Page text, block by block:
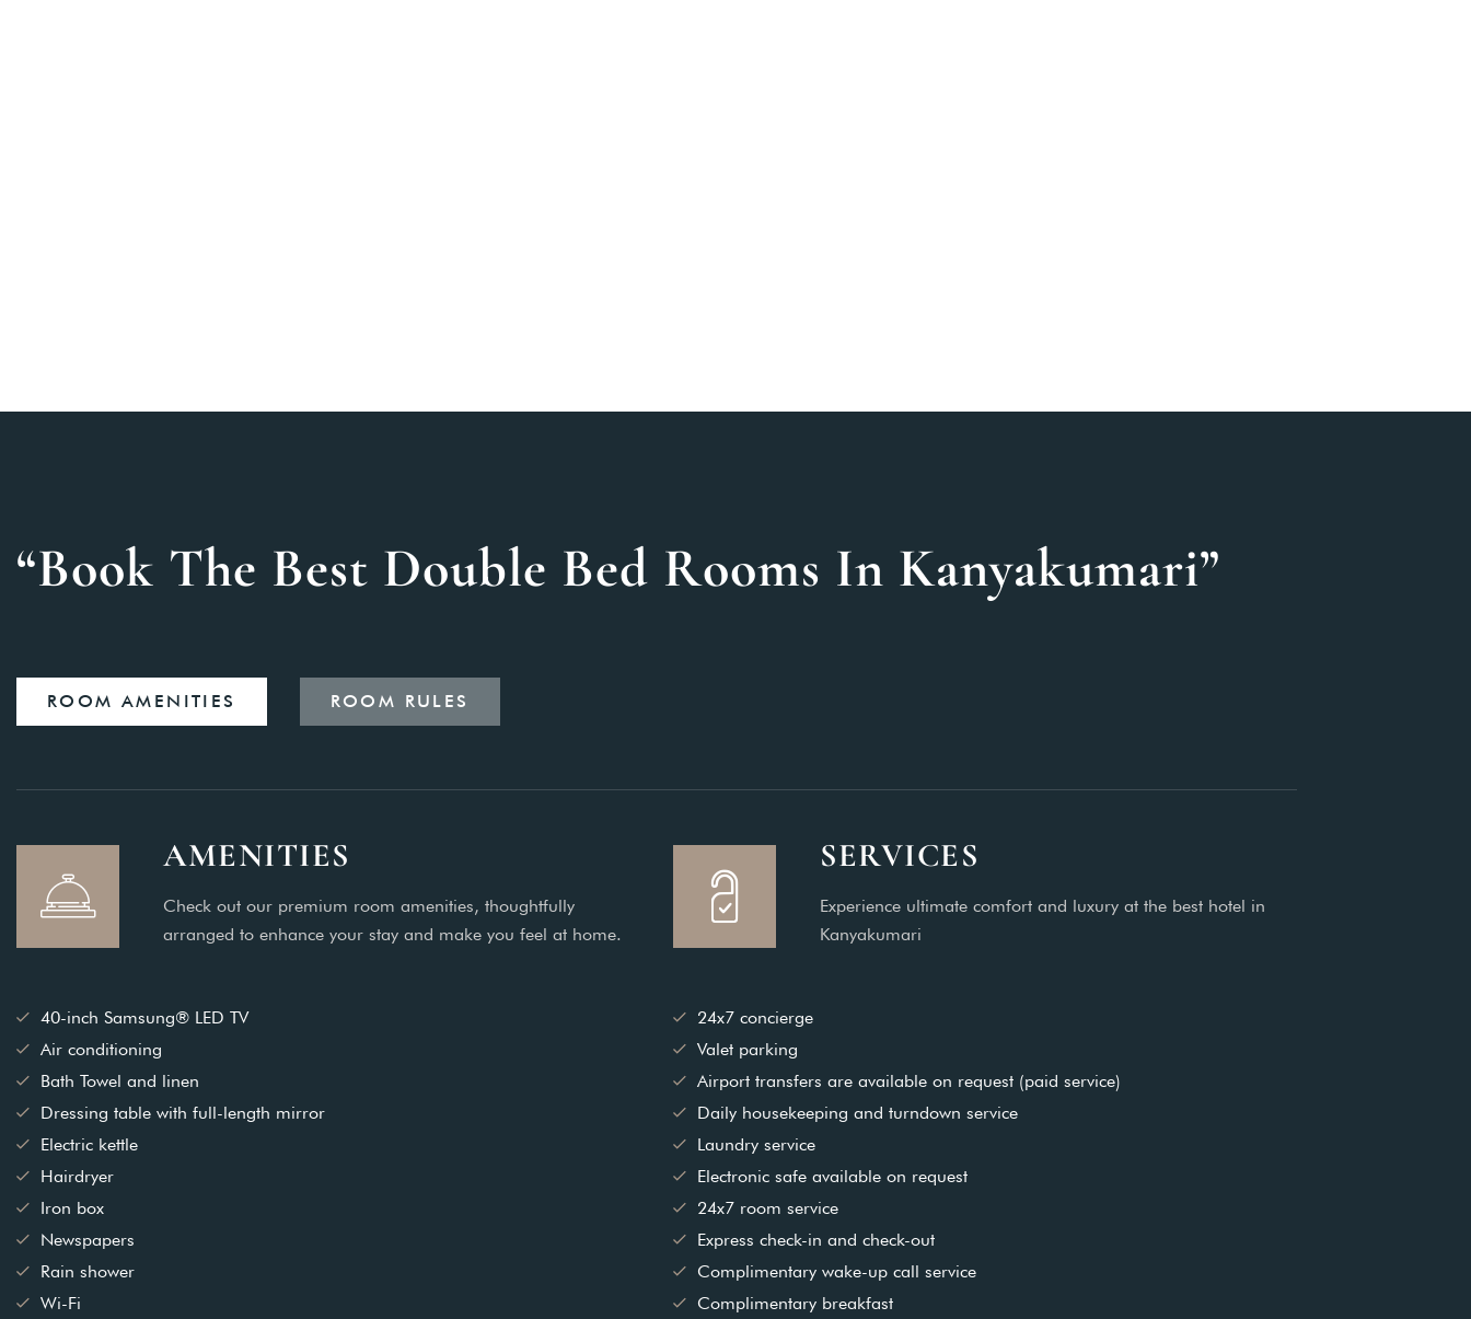
“Book The Best Double Bed Rooms In Kanyakumari”
ROOM AMENITIES ROOM RULES
AMENITIES
Check out our premium room amenities, thoughtfully
arranged to enhance your stay and make you feel at home.
40-inch Samsung® LED TV
Air conditioning
Bath Towel and linen
Dressing table with full-length mirror
Electric kettle
Hairdryer
Iron box
Newspapers
Rain shower
Wi-Fi
SERVICES
Experience ultimate comfort and luxury at the best hotel in
Kanyakumari
24x7 concierge
Valet parking
Airport transfers are available on request (paid service)
Daily housekeeping and turndown service
Laundry service
Electronic safe available on request
24x7 room service
Express check-in and check-out
Complimentary wake-up call service
Complimentary breakfast